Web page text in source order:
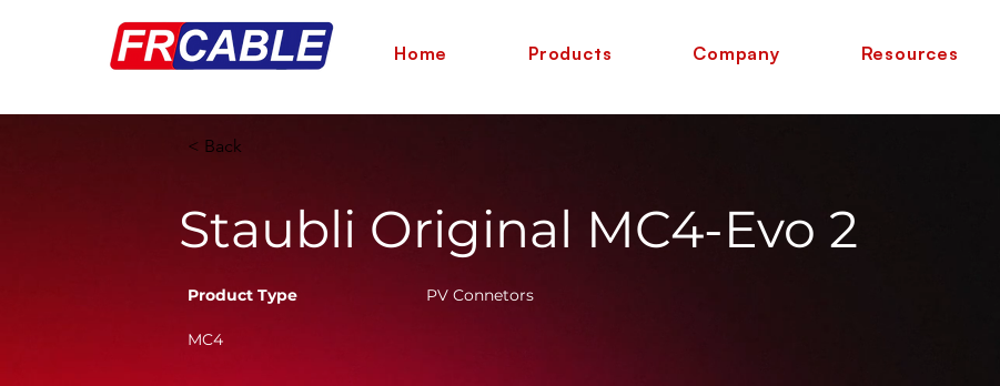
Home Products Company Resources
< Back
Staubli Original MC4-Evo 2
Product Type PV Connetors
MC4